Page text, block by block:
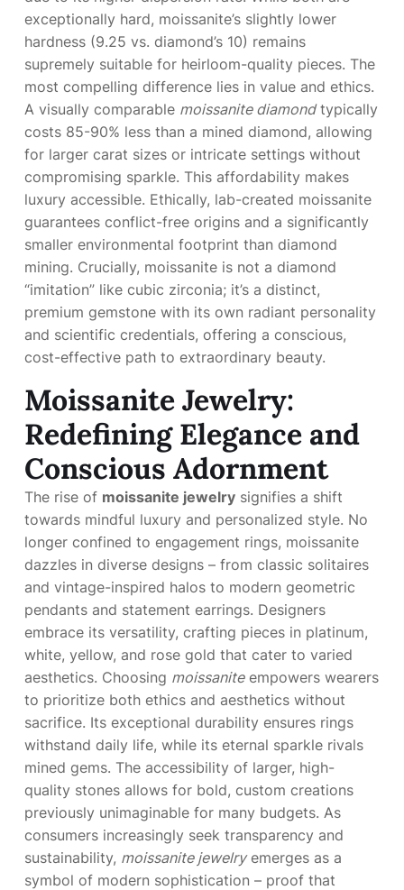
exceptionally hard, moissanite’s slightly lower
hardness (9.25 vs. diamond’s 10) remains
supremely suitable for heirloom-quality pieces. The
most compelling difference lies in value and ethics.
A visually comparable moissanite diamondtypically
costs 85-90% less than a mined diamond, allowing
for larger carat sizes or intricate settings without
compromising sparkle. This affordability makes
luxury accessible. Ethically, lab-created moissanite
guarantees conflict-free origins and a significantly
smaller environmental footprint than diamond
mining. Crucially, moissanite is not a diamond
“imitation” like cubic zirconia; it’s a distinct,
premium gemstone with its own radiant personality
and scientific credentials, offering a conscious,
cost-effective path to extraordinary beauty.
Moissanite Jewelry:
Redefining Elegance and
Conscious Adornment
The rise of moissanite jewelry signifies a shift
towards mindful luxury and personalized style. No
longer confined to engagement rings, moissanite
dazzles in diverse designs – from classic solitaires
and vintage-inspired halos to modern geometric
pendants and statement earrings. Designers
embrace its versatility, crafting pieces in platinum,
white, yellow, and rose gold that cater to varied
aesthetics. Choosing moissaniteempowers wearers
to prioritize both ethics and aesthetics without
sacrifice. Its exceptional durability ensures rings
withstand daily life, while its eternal sparkle rivals
mined gems. The accessibility of larger, high-
quality stones allows for bold, custom creations
previously unimaginable for many budgets. As
consumers increasingly seek transparency and
sustainability, moissanite jewelryemerges as a
symbol of modern sophistication – proof that